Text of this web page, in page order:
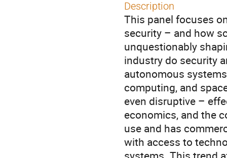
Description
This panel focuses
security – and how
unquestionably
industry do security
autonomous
computing, and
even disruptive –
economics, and the
use and has
with access to